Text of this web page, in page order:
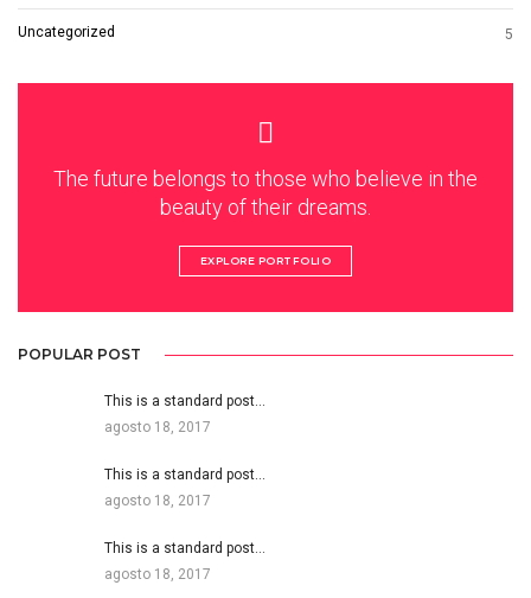
Uncategorized 5
The future belongs to those who believe in the
beauty of their dreams.
EXPLORE PORTFOLIO
POPULAR POST
This is a standard post…
agosto 18, 2017
This is a standard post…
agosto 18, 2017
This is a standard post…
agosto 18, 2017